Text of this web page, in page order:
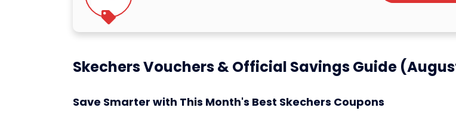
Skechers Vouchers & Official Savings Guide
Save Smarter with This Month's Best Skechers Coupons